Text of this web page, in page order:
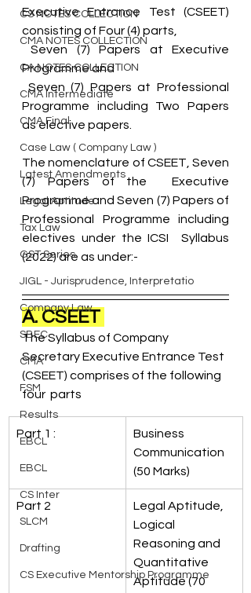
CS NOTES COLLECTION
CMA NOTES COLLECTION
CA NOTES COLLECTION
CMA Intermediate
CMA Final
Case Law ( Company Law )
Latest Amendments
Legal Aptitude
Tax Law
GST Series
JIGL - Jurisprudence, Interpretatio
Company Law
SBEC
CMA
FSM
Results
EBCL
EBCL
CS Inter
SLCM
Drafting
CS Executive Mentorship Programme
Executive Entrance Test (CSEET)
consisting of Four (4) parts,
Seven (7) Papers at Executive
Programme and
Programme including Two Papers
as elective papers.
The nomenclature of CSEET, Seven
(7) Papers of the  Executive
Programme and Seven (7) Papers of
Professional Programme including
electives under the ICSI  Syllabus
(2022) are as under:-
A. CSEET
The Syllabus of Company
Secretary Executive Entrance Test
(CSEET) comprises of the following
four  parts
Part 1 :
Business
Communication
(50 Marks)
Part 2
Legal Aptitude,
Logical
Reasoning and
Quantitative
Aptitude (70